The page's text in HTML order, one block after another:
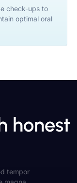
check-ups to
optimal oral
honest
tempor